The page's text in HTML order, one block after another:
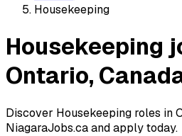
Housekeeping
Housekeeping
Ontario,
Discover Housekeeping roles in
NiagaraJobs.ca and apply today.